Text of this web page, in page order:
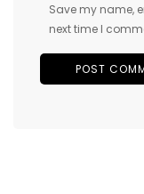
Save my name,
next time I